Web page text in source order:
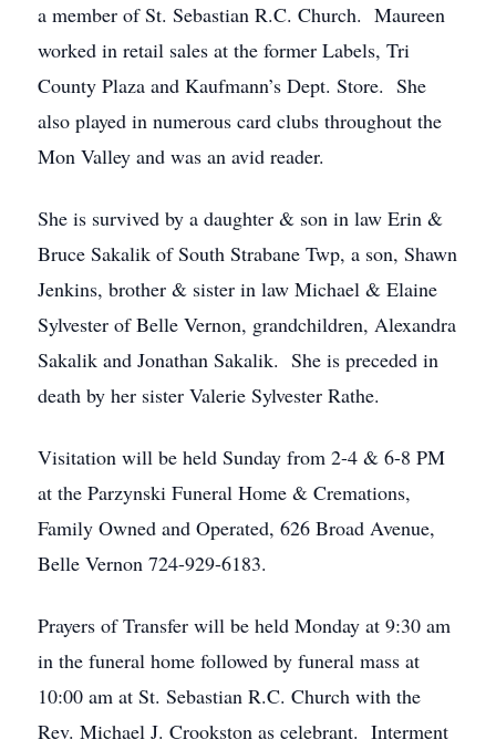
a member of St. Sebastian R.C. Church. Maureen
worked in retail sales at the former Labels, Tri
County Plaza and Kaufmann’s Dept. Store. She
also played in numerous card clubs throughout the
Mon Valley and was an avid reader.
She is survived by a daughter & son in law Erin &
Bruce Sakalik of South Strabane Twp, a son, Shawn
Jenkins, brother & sister in law Michael & Elaine
Sylvester of Belle Vernon, grandchildren, Alexandra
Sakalik and Jonathan Sakalik. She is preceded in
death by her sister Valerie Sylvester Rathe.
Visitation will be held Sunday from 2-4 & 6-8 PM
at the Parzynski Funeral Home & Cremations,
Family Owned and Operated, 626 Broad Avenue,
Belle Vernon 724-929-6183.
Prayers of Transfer will be held Monday at 9:30 am
in the funeral home followed by funeral mass at
10:00 am at St. Sebastian R.C. Church with the
Rev. Michael J. Crookston as celebrant. Interment